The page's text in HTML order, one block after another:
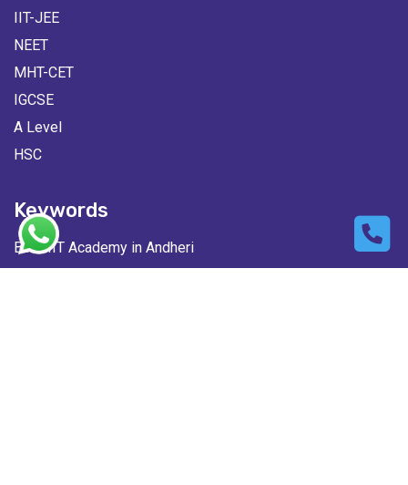
IIT-JEE
NEET
MHT-CET
IGCSE
A Level
HSC
Keywords
Best IIT Academy in Andheri